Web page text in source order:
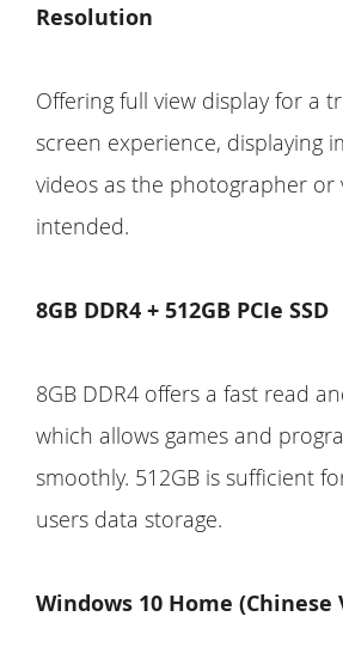
Resolution
Offering full view display for a
screen experience, displaying
videos as the photographer or
intended.
8GB DDR4 + 512GB PCIe SSD
8GB DDR4 offers a fast read
which allows games and
smoothly. 512GB is sufficient
users data storage.
Windows 10 Home (Chinese